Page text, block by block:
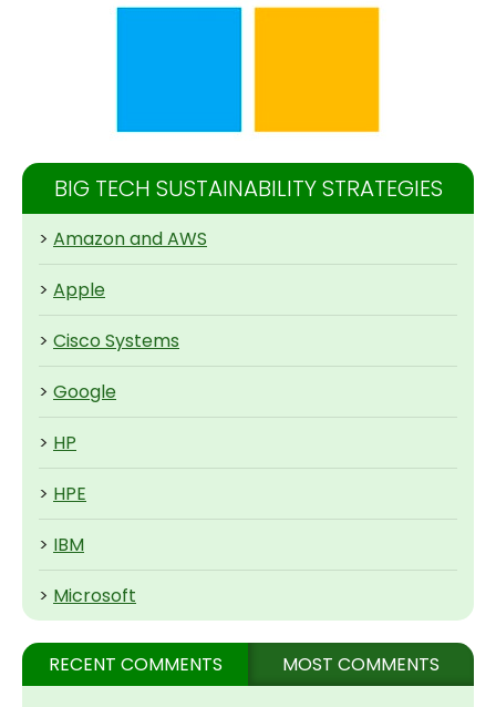
BIG TECH SUSTAINABILITY STRATEGIES
> Amazon and AWS
> Apple
> Cisco Systems
> Google
> HP
> HPE
> IBM
> Microsoft
RECENT COMMENTS MOST COMMENTS